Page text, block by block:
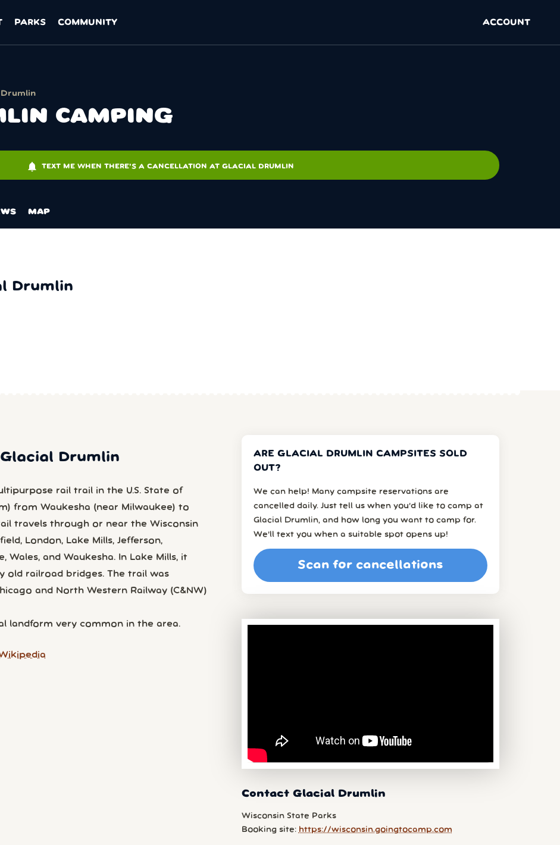
PARKS COMMUNITY ACCOUNT
CAMPING
notifications TEXT ME WHEN THERE'S A CANCELLATION AT GLACIAL DRUMLIN
MAP
Drumlin
Drumlin
rail trail in the U.S. State of
from Waukesha (near Milwaukee) to
travels through or near the Wisconsin
London, Lake Mills, Jefferson,
Wales, and Waukesha. In Lake Mills, it
old railroad bridges. The trail was
and North Western Railway (C&NW)
landform very common in the area.
ARE GLACIAL DRUMLIN CAMPSITES SOLD
OUT?
We can help! Many campsite reservations are
cancelled daily. Just tell us when you’d like to camp at
Glacial Drumlin, and how long you want to camp for.
We’ll text you when a suitable spot opens up!
Scan for cancellations
Contact Glacial Drumlin
Wisconsin State Parks
Booking site: https://wisconsin.goingtocamp.com